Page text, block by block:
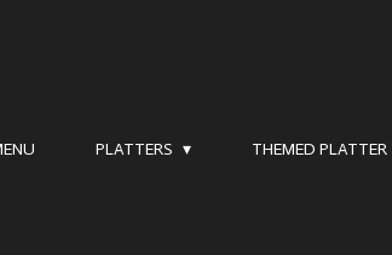
PLATTERS THEMED PLATTER